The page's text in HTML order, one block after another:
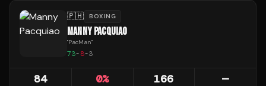
🇵🇭 BOXING
MANNY PACQUIAO
"PacMan"
73-8-3
84 0% 166 —